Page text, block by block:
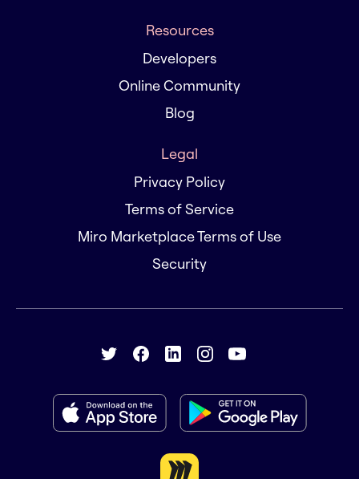
Resources
Developers
Online Community
Blog
Legal
Privacy Policy
Terms of Service
Miro Marketplace Terms of Use
Security